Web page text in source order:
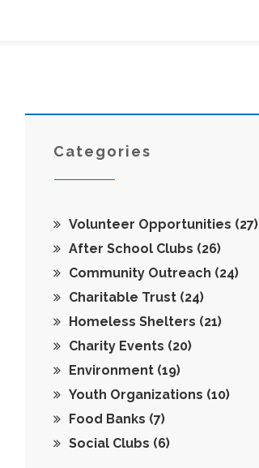
Categories
Volunteer Opportunities (27)
After School Clubs (26)
Community Outreach (24)
Charitable Trust (24)
Homeless Shelters (21)
Charity Events (20)
Environment (19)
Youth Organizations (10)
Food Banks (7)
Social Clubs (6)